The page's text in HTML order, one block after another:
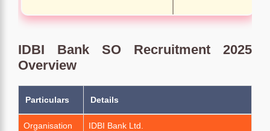
IDBI Bank SO Recruitment 2025
Overview
Particulars Details
Organisation IDBI Bank Ltd.